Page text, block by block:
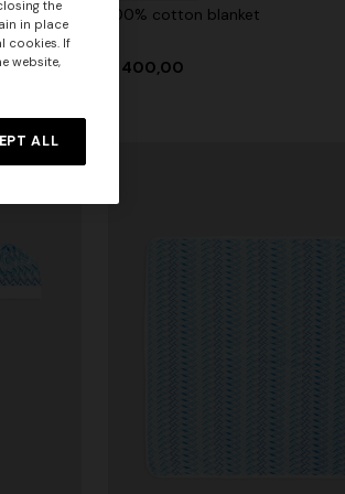
100% cotton blanket
$ 400,00
the
in place
cookies. If
website,
ALL